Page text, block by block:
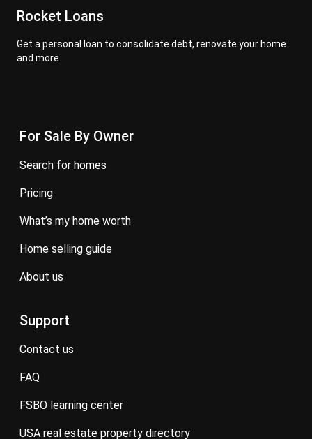
Rocket Loans
Get a personal loan to consolidate debt, renovate your home
and more
For Sale By Owner
search for homes
pricing
what’s my home worth
home selling guide
about us
Support
contact us
FAQ
FSBO learning center
USA real estate property directory